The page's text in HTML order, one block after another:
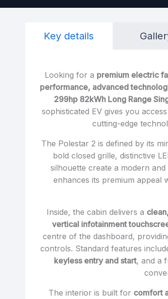
Key details
Looking for a premium electric
performance, advanced
299hp 82kWh Long Range
sophisticated EV gives you
cutting-edge
The Polestar 2 is defined by its
bold closed grille, distinctive
silhouette create a modern
enhances its premium appeal
Inside, the cabin delivers a
vertical infotainment
centre of the dashboard,
controls. Standard features
keyless entry and start, and a
The interior is built for comfort